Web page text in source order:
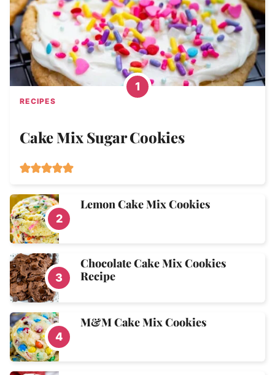
RECIPES
Cake Mix Sugar Cookies
Lemon Cake Mix Cookies
Chocolate Cake Mix Cookies
Recipe
M&M Cake Mix Cookies